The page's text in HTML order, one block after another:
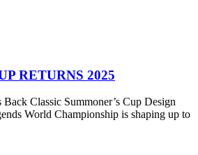
RETURNS 2025
Classic Summoner’s Cup Design
World Championship is shaping up to